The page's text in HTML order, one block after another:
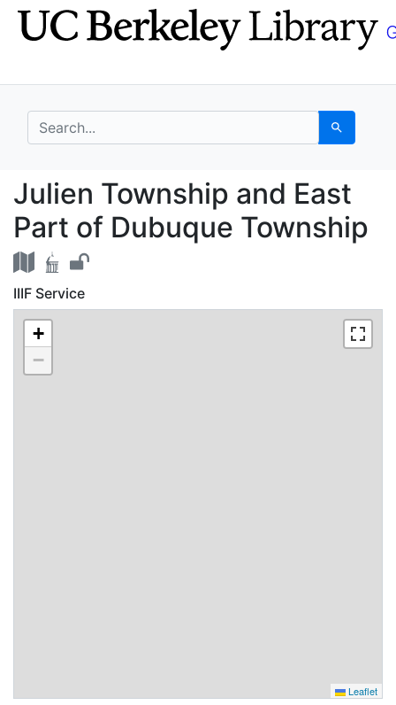
Skip
to
Skip to
main
search for Search
Julien Township and
Julien Township and East
Part of Dubuque Township
IIIF Service
+
−
Leaflet